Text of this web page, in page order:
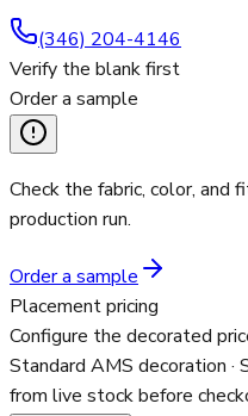
(346) 204-4146
Verify the blank first
Order a sample
Check the fabric, color, and
production run.
Order a sample
Placement pricing
Configure the decorated
Standard AMS decoration ·
from live stock before